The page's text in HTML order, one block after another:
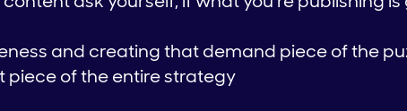
and creating that demand piece of the
piece of the entire strategy